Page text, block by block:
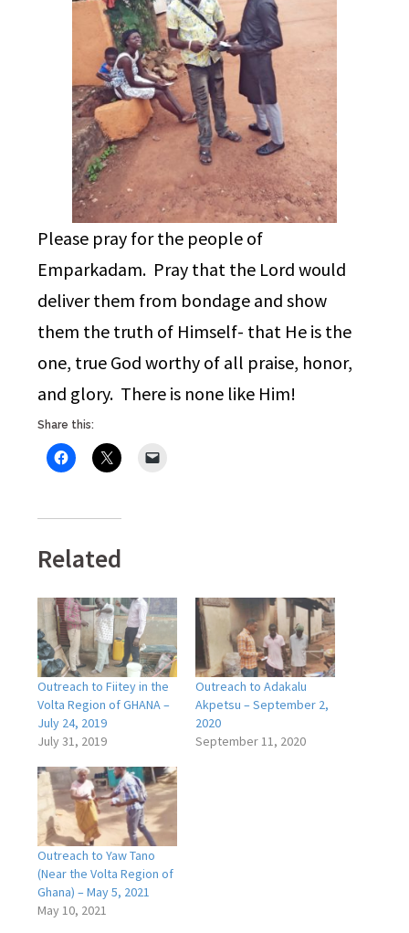
Please pray for the people of
Emparkadam. Pray that the Lord would
deliver them from bondage and show
them the truth of Himself- that He is the
one, true God worthy of all praise, honor,
and glory. There is none like Him!
Share this:
Related
Outreach to Fiitey in the
Volta Region of GHANA –
July 24, 2019
July 31, 2019
Outreach to Adakalu
Akpetsu – September 2,
2020
September 11, 2020
Outreach to Yaw Tano
(Near the Volta Region of
Ghana) – May 5, 2021
May 10, 2021